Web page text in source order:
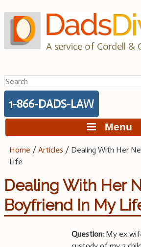
to
content
A service of Cordell &
Search
for:
1-866-DADS-LAW
Menu
Home /Articles / Dealing With Her
Life
Dealing With Her
Boyfriend In My
Question: My ex